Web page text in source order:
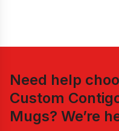
Need help
Custom
Mugs? We’re